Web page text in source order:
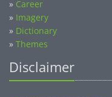
» Imagery
» Dictionary
» Themes